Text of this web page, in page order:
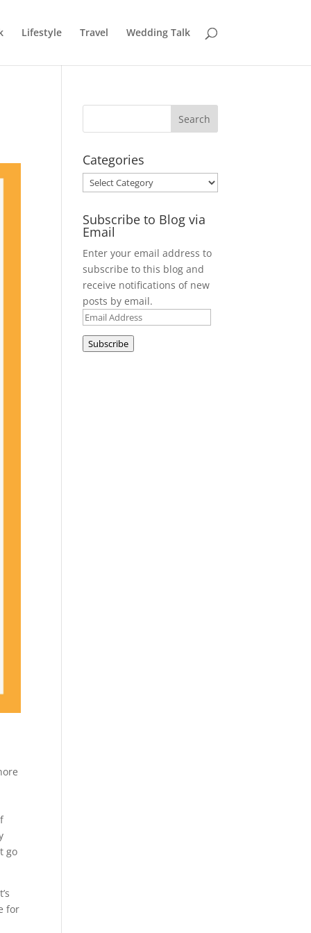
Lifestyle Travel Wedding Talk
go
for
Categories
Categories
Subscribe to Blog via
Email
Enter your email address to
subscribe to this blog and
receive notifications of new
posts by email.
Email
Address
Subscribe